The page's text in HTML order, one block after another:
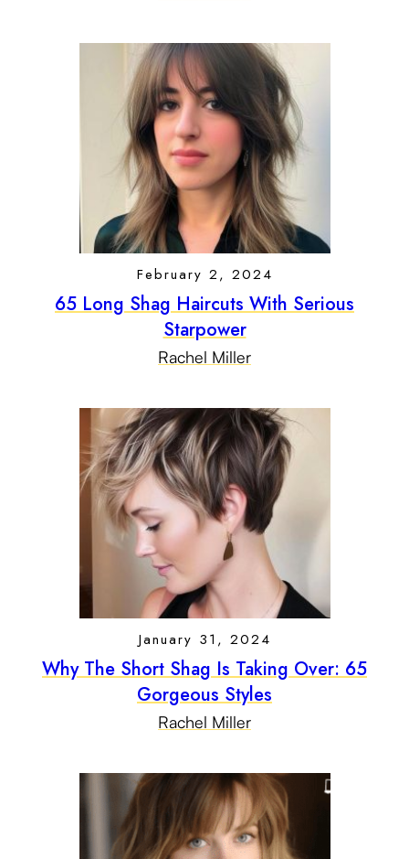
February 2, 2024
65 Long Shag Haircuts With Serious
Starpower
Rachel Miller
January 31, 2024
Why The Short Shag Is Taking Over: 65
Gorgeous Styles
Rachel Miller